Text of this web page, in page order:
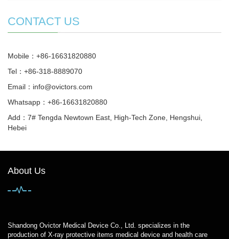
CONTACT US
Mobile：+86-16631820880
Tel：+86-318-8889070
Email： info@ovictors.com
Whatsapp：+86-16631820880
Add：7# Tengda Newtown East, High-Tech Zone, Hengshui,
Hebei
About Us
Shandong Ovictor Medical Device Co., Ltd. specializes in the
production of X-ray protective items medical device and health care